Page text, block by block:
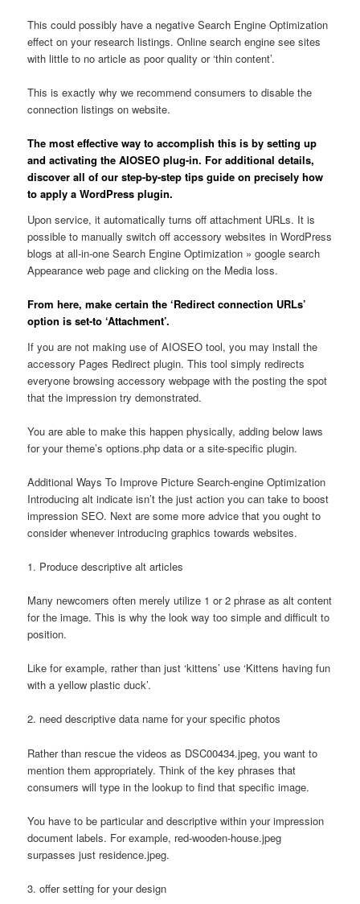
This could possibly have a negative Search Engine Optimization
effect on your research listings. Online search engine see sites
with little to no article as poor quality or ‘thin content’.
This is exactly why we recommend consumers to disable the
connection listings on website.
The most effective way to accomplish this is by setting up
and activating the AIOSEO plug-in. For additional details,
discover all of our step-by-step tips guide on precisely how
to apply a WordPress plugin.
Upon service, it automatically turns off attachment URLs. It is
possible to manually switch off accessory websites in WordPress
blogs at all-in-one Search Engine Optimization » google search
Appearance web page and clicking on the Media loss.
From here, make certain the ‘Redirect connection URLs’
option is set-to ‘Attachment’.
If you are not making use of AIOSEO tool, you may install the
accessory Pages Redirect plugin. This tool simply redirects
everyone browsing accessory webpage with the posting the spot
that the impression try demonstrated.
You are able to make this happen physically, adding below laws
for your theme’s options.php data or a site-specific plugin.
Additional Ways To Improve Picture Search-engine Optimization
Introducing alt indicate isn’t the just action you can take to boost
impression SEO. Next are some more advice that you ought to
consider whenever introducing graphics towards websites.
1. Produce descriptive alt articles
Many newcomers often merely utilize 1 or 2 phrase as alt content
for the image. This is why the look way too simple and difficult to
position.
Like for example, rather than just ‘kittens’ use ‘Kittens having fun
with a yellow plastic duck’.
2. need descriptive data name for your specific photos
Rather than rescue the videos as DSC00434.jpeg, you want to
mention them appropriately. Think of the key phrases that
consumers will type in the lookup to find that specific image.
You have to be particular and descriptive within your impression
document labels. For example, red-wooden-house.jpeg
surpasses just residence.jpeg.
3. offer setting for your design